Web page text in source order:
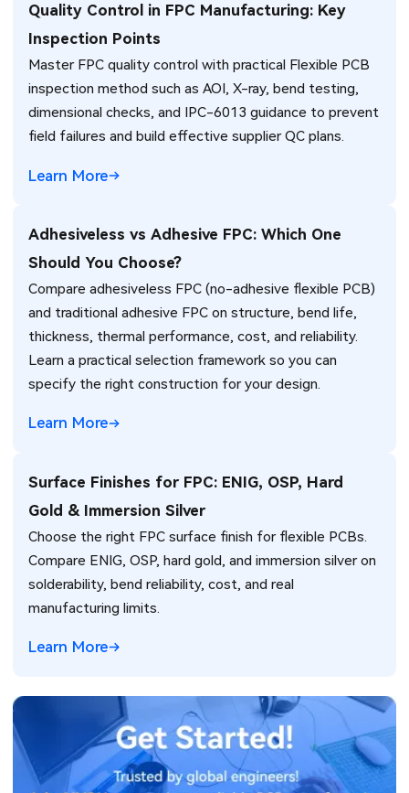
Quality Control in FPC Manufacturing: Key
Inspection Points
Master FPC quality control with practical Flexible PCB
inspection method such as AOI, X-ray, bend testing,
dimensional checks, and IPC-6013 guidance to prevent
field failures and build effective supplier QC plans.
Learn More
Adhesiveless vs Adhesive FPC: Which One
Should You Choose?
Compare adhesiveless FPC (no-adhesive flexible PCB)
and traditional adhesive FPC on structure, bend life,
thickness, thermal performance, cost, and reliability.
Learn a practical selection framework so you can
specify the right construction for your design.
Learn More
Surface Finishes for FPC: ENIG, OSP, Hard
Gold & Immersion Silver
Choose the right FPC surface finish for flexible PCBs.
Compare ENIG, OSP, hard gold, and immersion silver on
solderability, bend reliability, cost, and real
manufacturing limits.
Learn More